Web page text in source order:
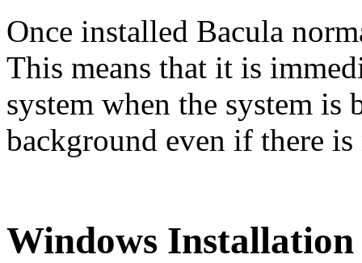
Once installed Bacula
This means that it is
system when the system is
background even if there
Windows Installation